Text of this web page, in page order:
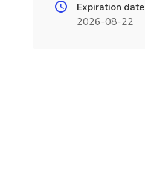
Expiration date
2026-08-22